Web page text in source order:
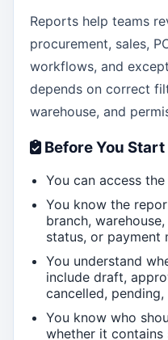
Reports help teams
procurement, sales,
workflows, and
depends on correct
warehouse, and
Before You Start
You can access
You know the
branch,
status, or payment
You understand
include draft,
cancelled,
You know who
whether it contains